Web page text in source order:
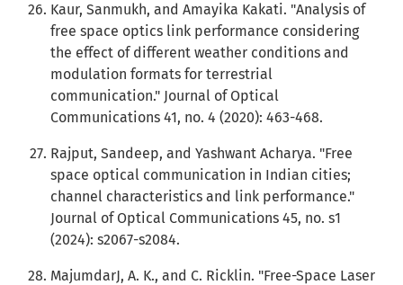
Kaur, Sanmukh, and Amayika Kakati. "Analysis of
free space optics link performance considering
the effect of different weather conditions and
modulation formats for terrestrial
communication." Journal of Optical
Communications 41, no. 4 (2020): 463-468.
Rajput, Sandeep, and Yashwant Acharya. "Free
space optical communication in Indian cities;
channel characteristics and link performance."
Journal of Optical Communications 45, no. s1
(2024): s2067-s2084.
MajumdarJ, A. K., and C. Ricklin. "Free-Space Laser